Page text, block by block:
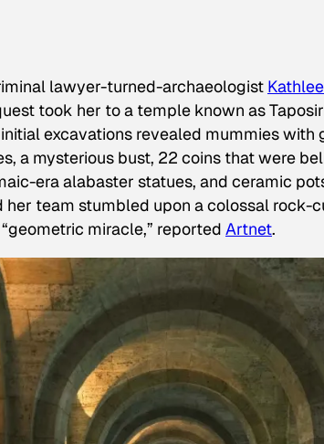
lawyer-turned-archaeologist
took her to a temple known as
excavations revealed mummies with
a mysterious bust, 22 coins that were
era alabaster statues, and ceramic
team stumbled upon a colossal rock-
miracle,” reported Artnet.